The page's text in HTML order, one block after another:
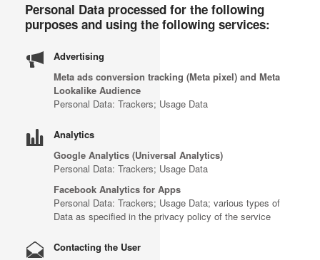
Personal Data processed for the following
purposes and using the following services:
Advertising
Meta ads conversion tracking (Meta pixel) and Meta
Lookalike Audience
Personal Data: Trackers; Usage Data
Analytics
Google Analytics (Universal Analytics)
Personal Data: Trackers; Usage Data
Facebook Analytics for Apps
Personal Data: Trackers; Usage Data; various types of
Data as specified in the privacy policy of the service
Contacting the User